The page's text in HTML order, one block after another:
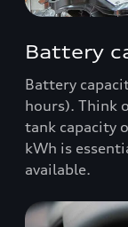
Battery
Battery
hours). Think
tank capacity
kWh is
available.